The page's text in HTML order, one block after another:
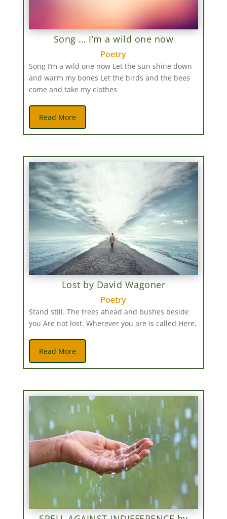
Song … I’m a wild one now
Poetry
Song I’m a wild one now Let the sun shine down
and warm my bones Let the birds and the bees
come and take my clothes
Read More
Lost by David Wagoner
Poetry
Stand still. The trees ahead and bushes beside
you Are not lost. Wherever you are is called Here,
Read More